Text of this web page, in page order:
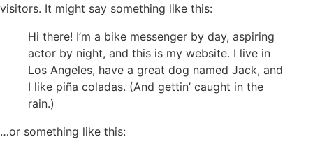
visitors. It might say something like this:
Hi there! I’m a bike messenger by day, aspiring
actor by night, and this is my website. I live in
Los Angeles, have a great dog named Jack, and
I like piña coladas. (And gettin’ caught in the
rain.)
…or something like this: